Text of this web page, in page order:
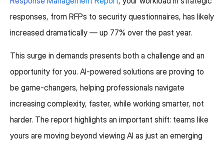
responses, from RFPs to security questionnaires, has likely
increased dramatically — up 77% over the past year.
This surge in demands presents both a challenge and an
opportunity for you. AI-powered solutions are proving to
be game-changers, helping professionals navigate
increasing complexity, faster, while working smarter, not
harder. The report highlights an important shift: teams like
yours are moving beyond viewing AI as just an emerging